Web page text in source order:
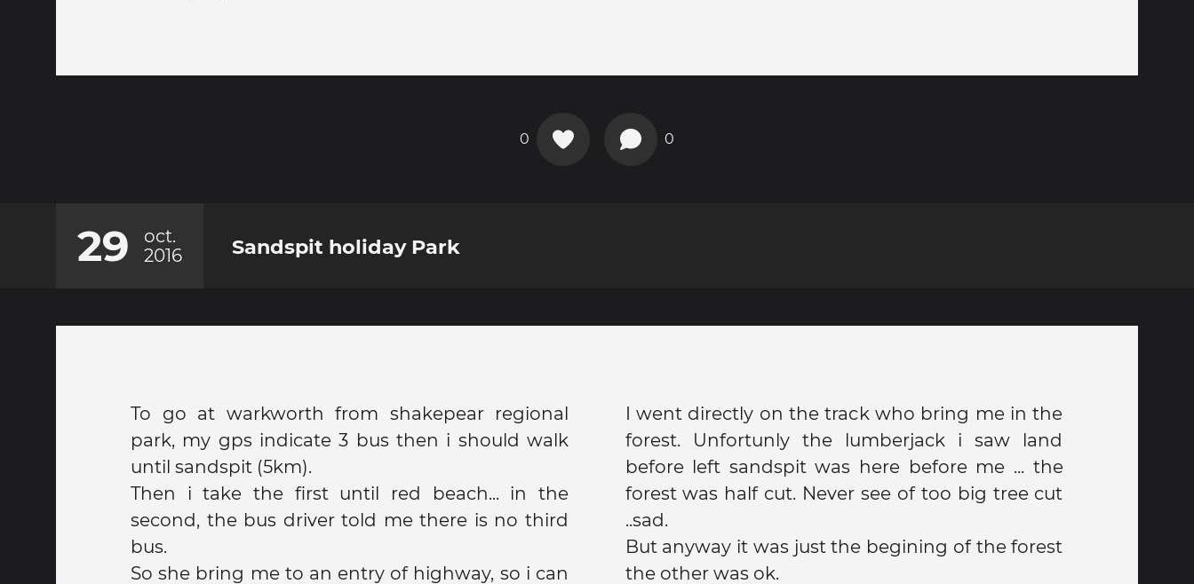
0 0
29
oct.
2016
Sandspit holiday Park
To go at warkworth from shakepear regional
park, my gps indicate 3 bus then i should walk
until sandspit (5km).
Then i take the first until red beach... in the
second, the bus driver told me there is no third
bus.
So she bring me to an entry of highway, so i can
I went directly on the track who bring me in the
forest. Unfortunly the lumberjack i saw land
before left sandspit was here before me ... the
forest was half cut. Never see of too big tree cut
..sad.
But anyway it was just the begining of the forest
the other was ok.